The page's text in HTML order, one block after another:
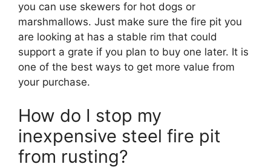
you can use skewers for hot dogs or
marshmallows. Just make sure the fire pit you
are looking at has a stable rim that could
support a grate if you plan to buy one later. It is
one of the best ways to get more value from
your purchase.
How do I stop my
inexpensive steel fire pit
from rusting?